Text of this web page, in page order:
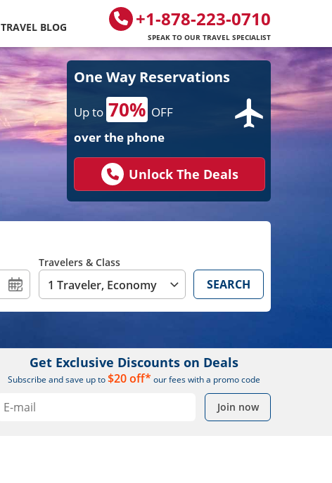
+1-878-223-0710
SPEAK TO OUR TRAVEL SPECIALIST
TRAVEL BLOG
One Way Reservations
Up to 70% OFF
over the phone
Unlock The Deals
Travelers & Class
1 Traveler, Economy SEARCH
Get Exclusive Discounts on Deals
Subscribe and save up to$20 off* our fees with a promo code
Join now